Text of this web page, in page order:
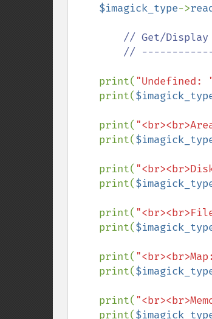
$imagick_type->
// Get/Display
print( "Undefined:
    print(
    print(
    print(
    print(
    print(
    print(
    print(
    print(
    print(
    print(
    print(